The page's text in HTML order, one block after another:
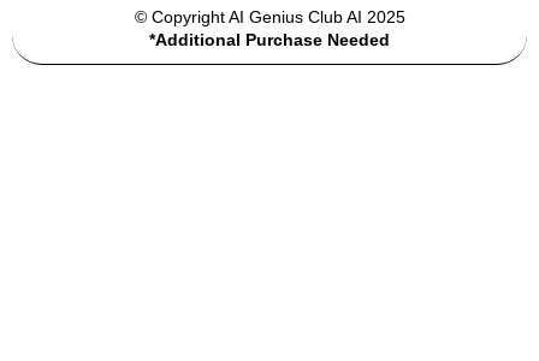
© Copyright AI Genius Club AI 2025
*Additional Purchase Needed